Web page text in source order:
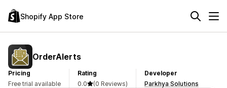
Shopify App Store
OrderAlerts
Pricing
Free trial available
Rating
0.0
(0 Reviews)
Developer
Parkhya Solutions